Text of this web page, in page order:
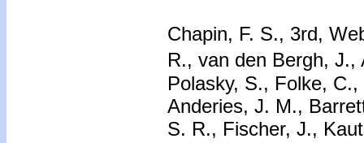
Chapin, F. S., 3rd,
R., van den Bergh,
Polasky, S., Folke,
Anderies, J. M.,
S. R., Fischer, J.,